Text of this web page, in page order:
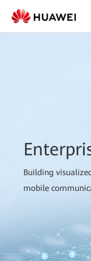
Building
mobile